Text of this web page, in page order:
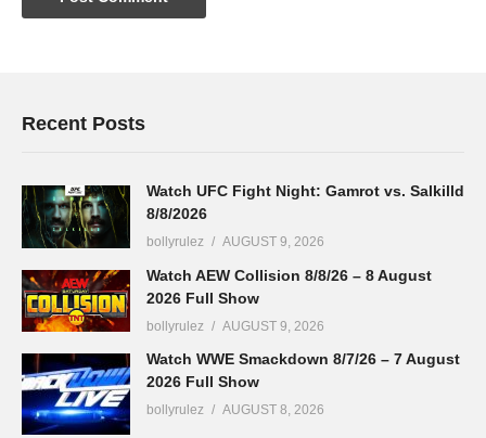
Recent Posts
Watch UFC Fight Night: Gamrot vs. Salkilld
8/8/2026
bollyrulez AUGUST 9, 2026
Watch AEW Collision 8/8/26 – 8 August
2026 Full Show
bollyrulez AUGUST 9, 2026
Watch WWE Smackdown 8/7/26 – 7 August
2026 Full Show
bollyrulez AUGUST 8, 2026